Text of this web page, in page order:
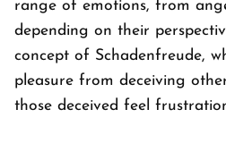
range of emotions, from
depending on their
concept of Schadenfreude,
pleasure from deceiving
those deceived feel